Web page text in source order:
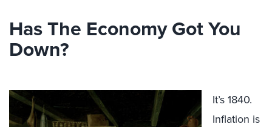
Has The Economy Got You
Down?
It’s 1840.
Inflation is